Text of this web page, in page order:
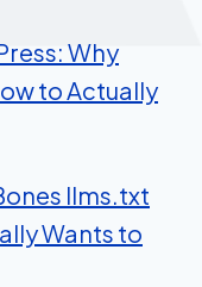
Why
to Actually
llms.txt
Wants to